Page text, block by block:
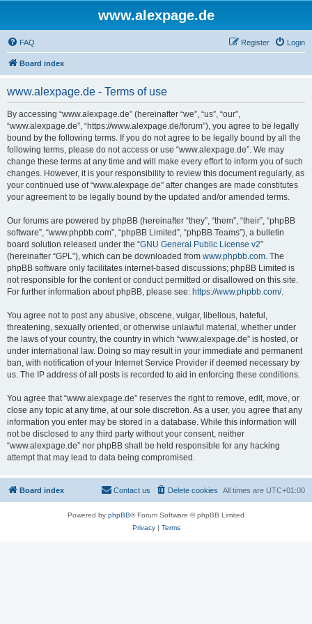
www.alexpage.de
FAQ Login
Register
Board index
www.alexpage.de - Terms of use
By accessing “www.alexpage.de” (hereinafter “we”, “us”, “our”,
“www.alexpage.de”, “https://www.alexpage.de/forum”), you agree to be legally
bound by the following terms. If you do not agree to be legally bound by all the
following terms, please do not access or use “www.alexpage.de”. We may
change these terms at any time and will make every effort to inform you of such
changes. However, it is your responsibility to review this document regularly, as
your continued use of “www.alexpage.de” after changes are made constitutes
your agreement to be legally bound by the updated and/or amended terms.
Our forums are powered by phpBB (hereinafter “they”, “them”, “their”, “phpBB
software”, “www.phpbb.com”, “phpBB Limited”, “phpBB Teams”), a bulletin
board solution released under the “GNU General Public License v2”
(hereinafter “GPL”), which can be downloaded from www.phpbb.com. The
phpBB software only facilitates internet-based discussions; phpBB Limited is
not responsible for the content or conduct permitted or disallowed on this site.
For further information about phpBB, please see: https://www.phpbb.com/.
You agree not to post any abusive, obscene, vulgar, libellous, hateful,
threatening, sexually oriented, or otherwise unlawful material, whether under
the laws of your country, the country in which “www.alexpage.de” is hosted, or
under international law. Doing so may result in your immediate and permanent
ban, with notification of your Internet Service Provider if deemed necessary by
us. The IP address of all posts is recorded to aid in enforcing these conditions.
You agree that “www.alexpage.de” reserves the right to remove, edit, move, or
close any topic at any time, at our sole discretion. As a user, you agree that any
information you enter may be stored in a database. While this information will
not be disclosed to any third party without your consent, neither
“www.alexpage.de” nor phpBB shall be held responsible for any hacking
attempt that may lead to data being compromised.
Board index All times are UTC+01:00
Delete cookies
Contact us
Powered by phpBB® Forum Software © phpBB Limited
Privacy| Terms